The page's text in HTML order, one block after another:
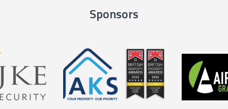
Sponsors